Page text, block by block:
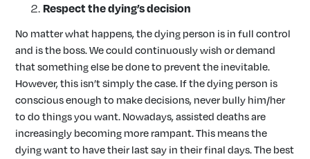
Respect the dying’s decision
No matter what happens, the dying person is in full control
and is the boss. We could continuously wish or demand
that something else be done to prevent the inevitable.
However, this isn’t simply the case. If the dying person is
conscious enough to make decisions, never bully him/her
to do things you want. Nowadays, assisted deaths are
increasingly becoming more rampant. This means the
dying want to have their last say in their final days. The best